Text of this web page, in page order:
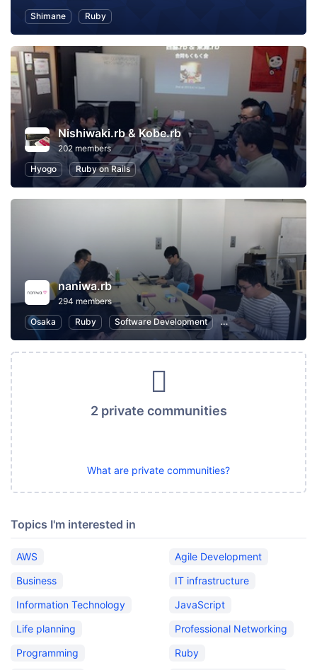
Shimane
Ruby
Nishiwaki.rb & Kobe.rb
202 members
Hyogo
Ruby on Rails
naniwa.rb
294 members
Osaka
Ruby Software Development Ruby on Rails
2 private communities
What are private communities?
Topics I'm interested in
AWS
Agile Development
Business
IT infrastructure
Information Technology
JavaScript
Life planning
Professional Networking
Programming
Ruby